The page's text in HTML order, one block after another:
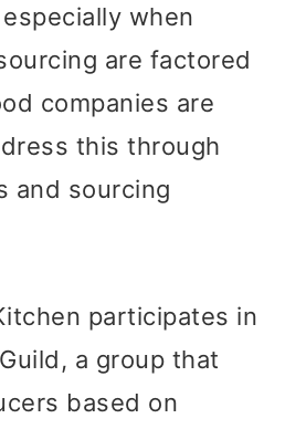
when
are factored
companies are
this through
and sourcing
participates in
a group that
based on